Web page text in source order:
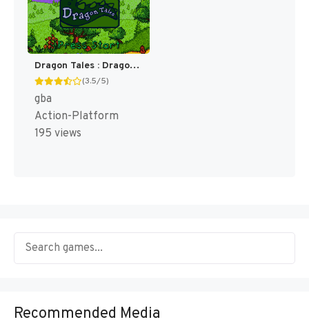
Dragon Tales : Dragon Adventures [US]
(3.5/5)
gba
Action-Platform
195 views
Recommended Media